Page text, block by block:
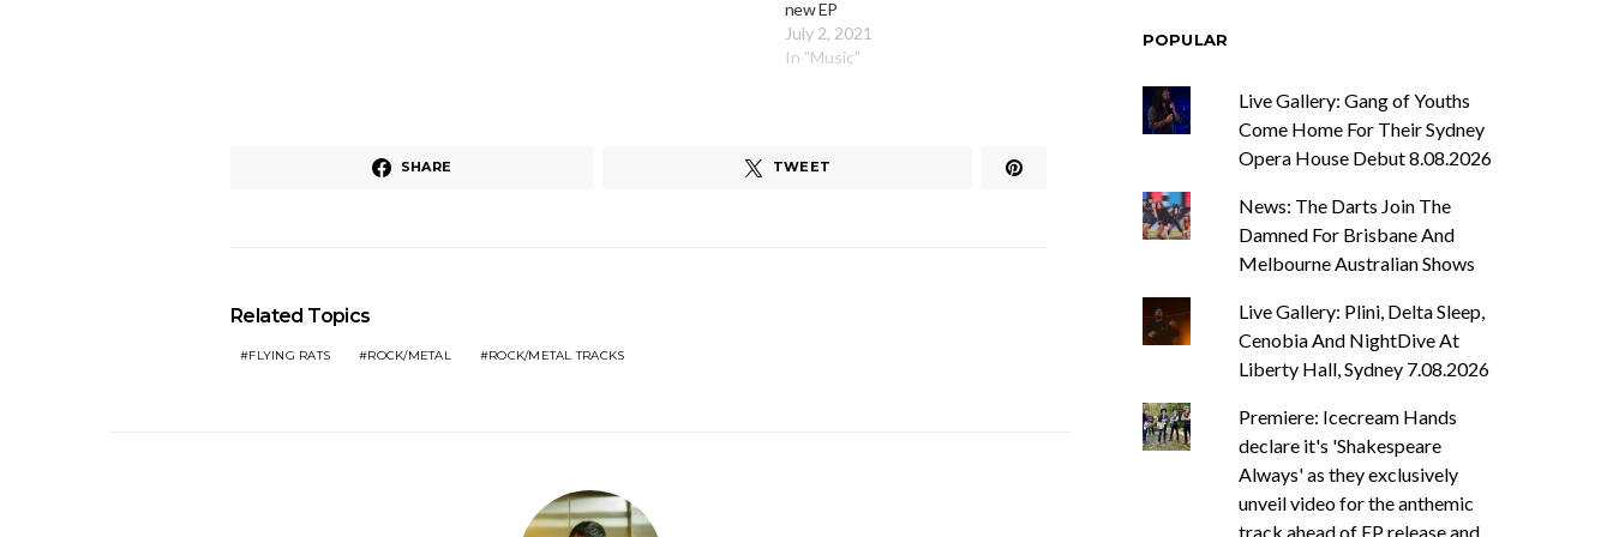
new EP
July 2, 2021
In "Music"
SHARE TWEET
Related Topics
FLYING RATS ROCK/METAL ROCK/METAL TRACKS
POPULAR
Live Gallery: Gang of Youths
Come Home For Their Sydney
Opera House Debut 8.08.2026
News: The Darts Join The
Damned For Brisbane And
Melbourne Australian Shows
Live Gallery: Plini, Delta Sleep,
Cenobia And NightDive At
Liberty Hall, Sydney 7.08.2026
Premiere: Icecream Hands
declare it's 'Shakespeare
Always' as they exclusively
unveil video for the anthemic
track ahead of EP release and